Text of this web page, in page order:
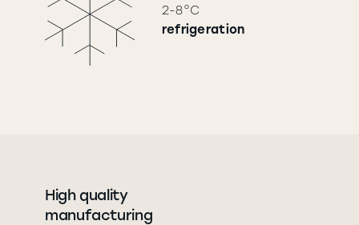
2-8°C
refrigeration
High quality
manufacturing